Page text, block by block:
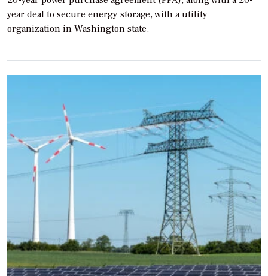
year deal to secure energy storage, with a utility
organization in Washington state.